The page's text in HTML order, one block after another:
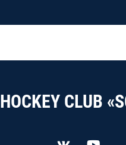
HOCKEY CLUB